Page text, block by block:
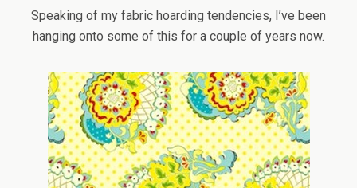
Speaking of my fabric hoarding tendencies, I’ve been
hanging onto some of this for a couple of years now.